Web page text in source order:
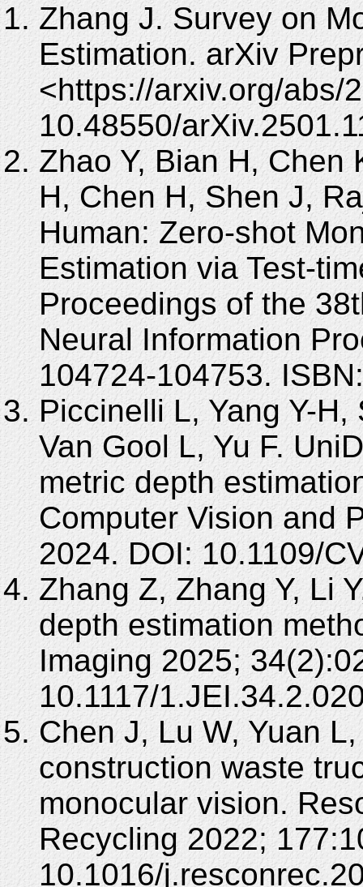
Zhang J. Survey on
Estimation. arXiv
<https://arxiv.org/abs/
10.48550/
Zhao Y, Bian H, Chen
H, Chen H, Shen J,
Human: Zero-shot
Estimation via Test-
Proceedings of the
Neural Information
104724-104753.
Piccinelli L, Yang Y-
Van Gool L, Yu F.
metric depth
Computer Vision and
2024. DOI: 10.1109/
Zhang Z, Zhang Y, Li
depth estimation
Imaging 2025;
10.1117/
Chen J, Lu W, Yuan
construction waste
monocular vision.
Recycling 2022;
10.1016/